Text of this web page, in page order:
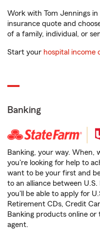
Work with Tom Jennings
insurance quote and
of a family, individual, or
Start your hospital income
Banking
Banking, your way. When,
you're looking for help to
want to be your first and
to an alliance between
you'll be able to apply for
Retirement CDs, Credit
Banking products online
agent.